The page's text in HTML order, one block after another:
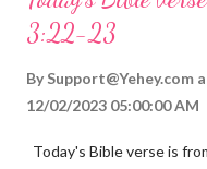
3:22-23
By Support@Yehey.com
12/02/2023 05:00:00 AM
Today's Bible verse is